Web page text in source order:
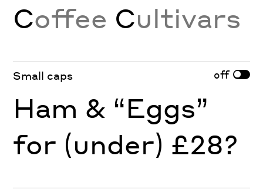
Coffee Cultivars
Small caps off
Ham & “Eggs”
for (under) £28?